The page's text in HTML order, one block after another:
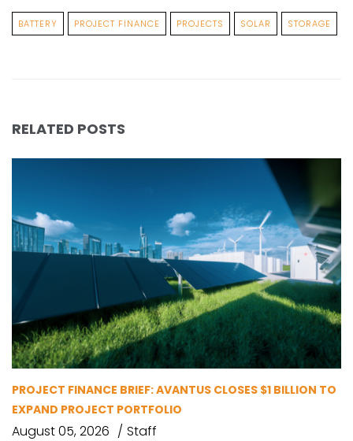
BATTERY PROJECT FINANCE PROJECTS SOLAR STORAGE
RELATED POSTS
PROJECT FINANCE BRIEF: AVANTUS CLOSES $1 BILLION TO
EXPAND PROJECT PORTFOLIO
August 05, 2026 Staff